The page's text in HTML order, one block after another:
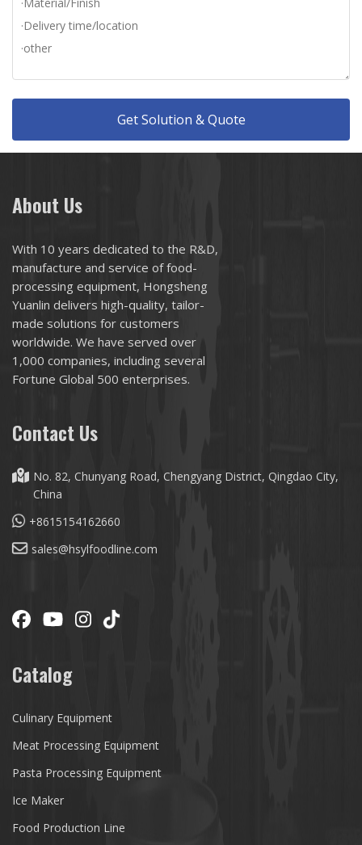
Get Solution & Quote
About Us
With 10 years dedicated to the R&D,
manufacture and service of food-
processing equipment, Hongsheng
Yuanlin delivers high-quality, tailor-
made solutions for customers
worldwide. We have served over
1,000 companies, including several
Fortune Global 500 enterprises.
Contact Us
No. 82, Chunyang Road, Chengyang District, Qingdao City,
China
+8615154162660
sales@hsylfoodline.com
Catalog
Culinary Equipment
Meat Processing Equipment
Pasta Processing Equipment
Ice Maker
Food Production Line